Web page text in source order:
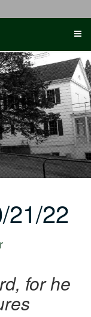
21/22
for he